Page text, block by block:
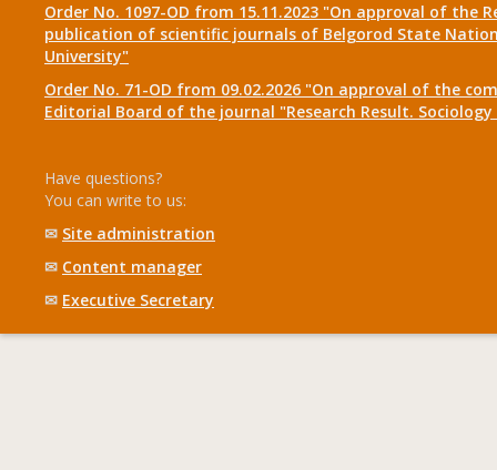
Order No. 1097-OD from 15.11.2023 "On approval of the
publication of scientific journals of Belgorod State
University"
Order No. 71-OD from 09.02.2026 "On approval of the
Editorial Board of the journal "Research Result.
Have questions?
You can write to us:
✉ Site administration
✉ Content manager
✉ Executive Secretary